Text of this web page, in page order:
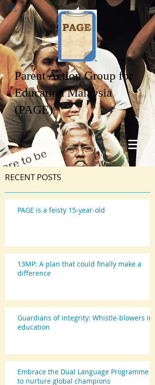
Parent Action Group for
Education Malaysia
(PAGE)
RECENT POSTS
PAGE is a feisty 15-year-old
13MP: A plan that could finally make a
difference
Guardians of integrity: Whistle-blowers in
education
Embrace the Dual Language Programme
to nurture global champions